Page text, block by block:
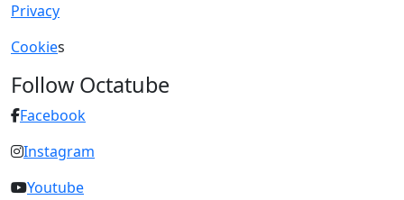
Privacy
Cookies
Follow Octatube
Facebook
Instagram
Youtube